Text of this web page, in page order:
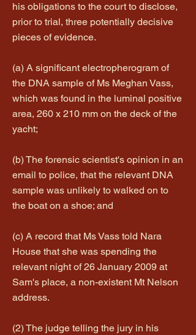
his obligations to the court to disclose,
prior to trial, three potentially decisive
pieces of evidence.
(a) A significant electropherogram of
the DNA sample of Ms Meghan Vass,
which was found in the luminal positive
area, 260 x 210 mm on the deck of the
yacht;
(b) The forensic scientist's opinion in an
email to police, that the relevant DNA
sample was unlikely to walked on to
the boat on a shoe; and
(c) A record that Ms Vass told Nara
House that she was spending the
relevant night of 26 January 2009 at
Sam's place, a non-existent Mt Nelson
address.
(2) The judge telling the jury in his